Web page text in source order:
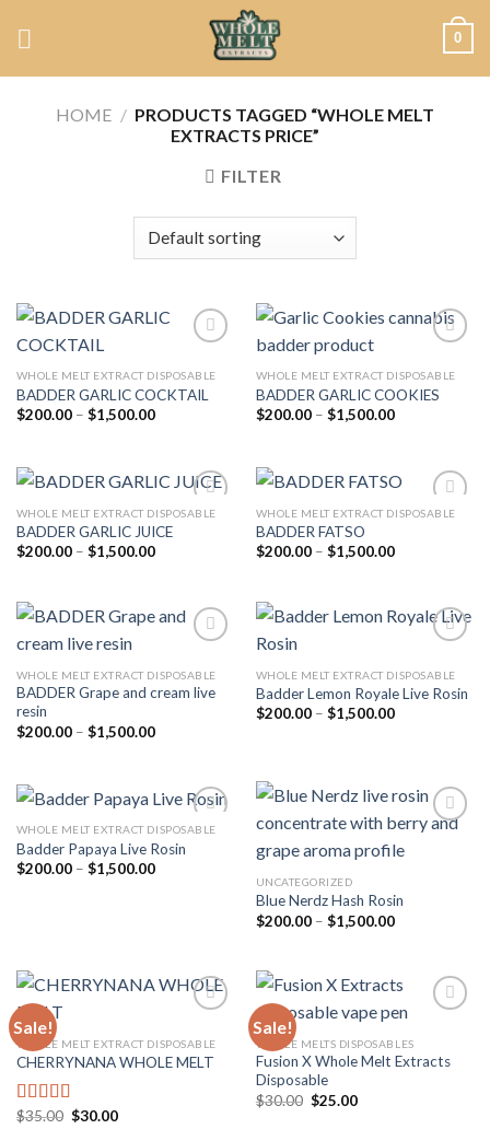
0
HOME / PRODUCTS TAGGED “WHOLE MELT
EXTRACTS PRICE”
FILTER
Add to
WHOLE MELT EXTRACT DISPOSABLE
BADDER GARLIC COCKTAIL
$200.00 – $1,500.00Price
$1,500.00
Add to
WHOLE MELT EXTRACT DISPOSABLE
BADDER GARLIC COOKIES
$200.00 – $1,500.00Price
$1,500.00
WHOLE MELT EXTRACT DISPOSABLE
BADDER GARLIC JUICE
$200.00 – $1,500.00Price
$1,500.00
WHOLE MELT EXTRACT DISPOSABLE
BADDER FATSO
$200.00 – $1,500.00Price
$1,500.00
Add to
WHOLE MELT EXTRACT DISPOSABLE
BADDER Grape and cream live
resin
$200.00 – $1,500.00Price
$1,500.00
Add to
WHOLE MELT EXTRACT DISPOSABLE
Badder Lemon Royale Live Rosin
$200.00 – $1,500.00Price
WHOLE MELT EXTRACT DISPOSABLE
Badder Papaya Live Rosin
$200.00 – $1,500.00Price
UNCATEGORIZED
Blue Nerdz Hash Rosin
$200.00 – $1,500.00Price
$1,500.00
Sale!
Add to
WHOLE MELT EXTRACT DISPOSABLE
CHERRYNANA WHOLE MELT
Rated4.75
$35.00 Original
$30.00Current
Sale!
Add to
WHOLE MELTS DISPOSABLES
Fusion X Whole Melt Extracts
Disposable
$30.00 Original
$25.00Current